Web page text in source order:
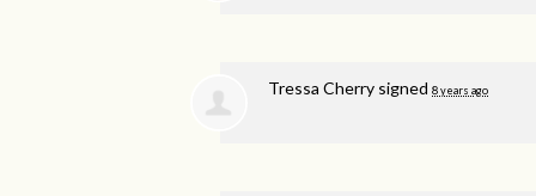
Tressa Cherry signed 8 years ago